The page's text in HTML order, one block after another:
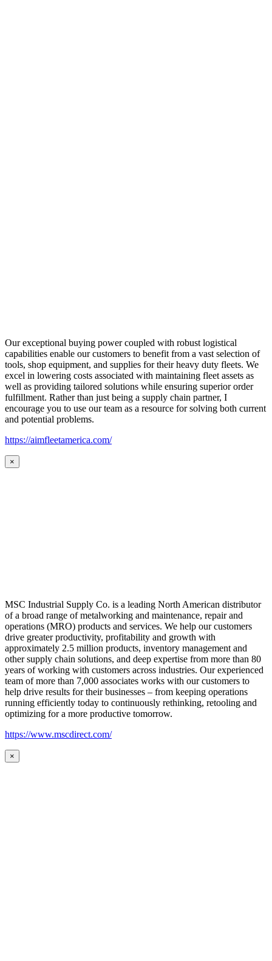
Our exceptional buying power coupled with robust logistical
capabilities enable our customers to benefit from a vast selection of
tools, shop equipment, and supplies for their heavy duty fleets. We
excel in lowering costs associated with maintaining fleet assets as
well as providing tailored solutions while ensuring superior order
fulfillment. Rather than just being a supply chain partner, I
encourage you to use our team as a resource for solving both current
and potential problems.
https://aimfleetamerica.com/
×
MSC Industrial Supply Co. is a leading North American distributor
of a broad range of metalworking and maintenance, repair and
operations (MRO) products and services. We help our customers
drive greater productivity, profitability and growth with
approximately 2.5 million products, inventory management and
other supply chain solutions, and deep expertise from more than 80
years of working with customers across industries. Our experienced
team of more than 7,000 associates works with our customers to
help drive results for their businesses – from keeping operations
running efficiently today to continuously rethinking, retooling and
optimizing for a more productive tomorrow.
https://www.mscdirect.com/
×